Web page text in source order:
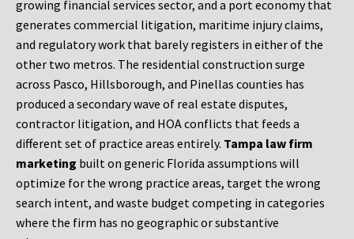
growing financial services sector, and a port economy that
generates commercial litigation, maritime injury claims,
and regulatory work that barely registers in either of the
other two metros. The residential construction surge
across Pasco, Hillsborough, and Pinellas counties has
produced a secondary wave of real estate disputes,
contractor litigation, and HOA conflicts that feeds a
different set of practice areas entirely. Tampa law firm
marketing built on generic Florida assumptions will
optimize for the wrong practice areas, target the wrong
search intent, and waste budget competing in categories
where the firm has no geographic or substantive